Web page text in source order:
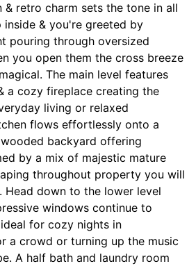
& retro charm sets the tone in all
& you're greeted by
pouring through oversized
you open them the cross breeze
The main level features
a cozy fireplace creating the
living or relaxed
flows effortlessly onto a
backyard offering
by a mix of majestic mature
throughout property you will
Head down to the lower level
windows continue to
for cozy nights in
a crowd or turning up the music
A half bath and laundry room